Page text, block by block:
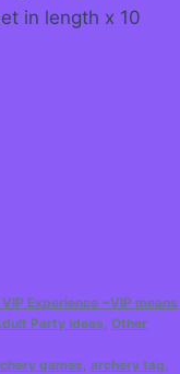
in length x 10
Experience ~VIP means
Party Ideas Other
games archery tag